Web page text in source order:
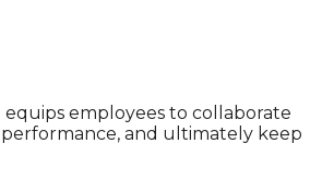
employees to collaborate
and ultimately keep